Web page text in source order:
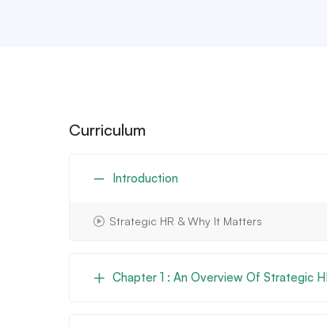
Curriculum
Introduction
Strategic HR & Why It Matters
Chapter 1 : An Overview Of Strategic